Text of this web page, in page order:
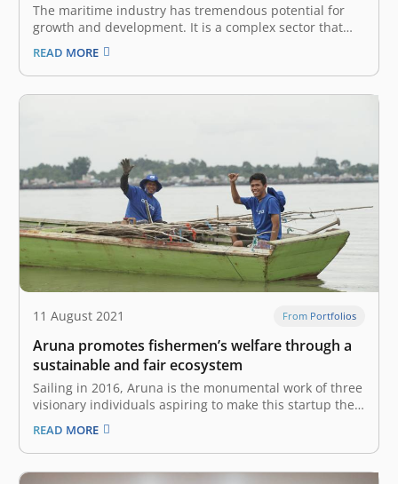
The maritime industry has tremendous potential for
growth and development. It is a complex sector that
encompasses a wide range of activities, including
shipping and logistics, fishing, and aquaculture.
According to UNDP, the industry also plays a critical
role in the world economy, accounting for…
READ MORE
11 August 2021 From Portfolios
Aruna promotes fishermen’s welfare through a
sustainable and fair ecosystem
Sailing in 2016, Aruna is the monumental work of three
visionary individuals aspiring to make this startup the
focus of the world’s maritime economy by devising a
sustainable and fair fisheries ecosystem. University
mates Utari Octavianty, Farid Naufal Aslam and Indraka
Fadhillah used to participate…
READ MORE